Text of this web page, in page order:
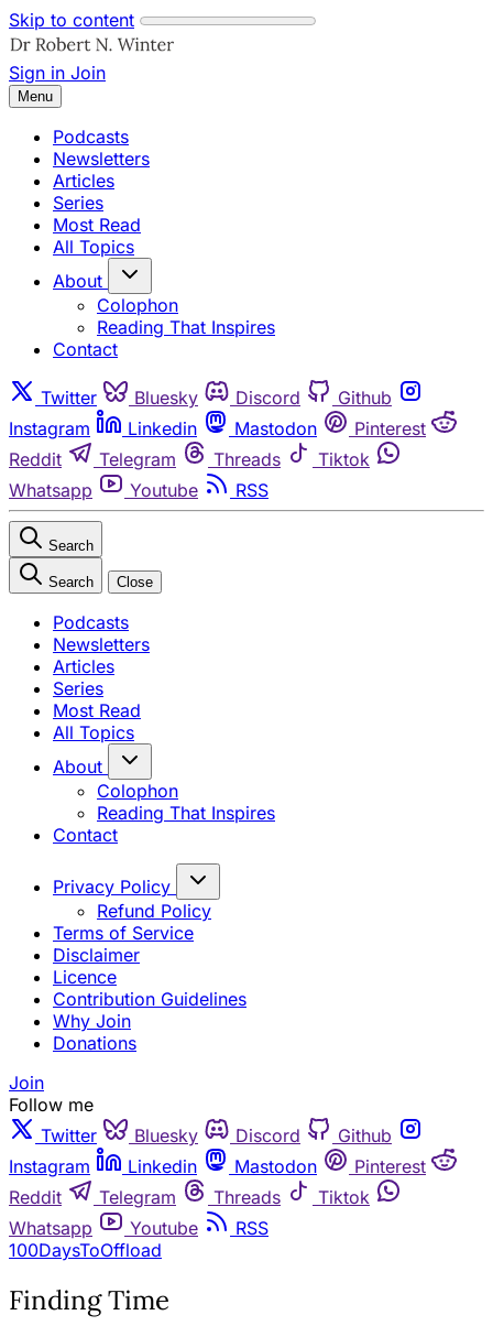
Skip to content
Sign in Join
Menu
Podcasts
Newsletters
Articles
Series
Most Read
All Topics
About
Colophon
Reading That Inspires
Contact
Twitter Bluesky Discord
Github
Instagram
Linkedin Mastodon
Pinterest
Reddit
Telegram Threads
Tiktok
Whatsapp
Youtube RSS
Search
Search Close
Podcasts
Newsletters
Articles
Series
Most Read
All Topics
About
Colophon
Reading That Inspires
Contact
Privacy Policy
Refund Policy
Terms of Service
Disclaimer
Licence
Contribution Guidelines
Why Join
Donations
Join
Follow me
Twitter
Bluesky Discord
Github
Instagram
Linkedin Mastodon
Pinterest
Reddit
Telegram Threads
Tiktok
Whatsapp
Youtube
RSS
100DaysToOffload
Finding Time